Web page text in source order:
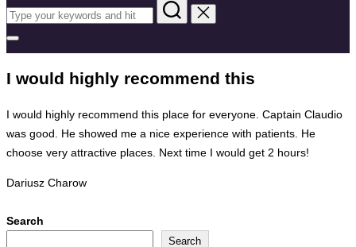
Search
for:
Toggle
sidebar
navigation
I would highly recommend this
I would highly recommend this place for everyone. Captain Claudio
was good. He showed me a nice experience with patients. He
choose very attractive places. Next time I would get 2 hours!
Dariusz Charow
Search
Search